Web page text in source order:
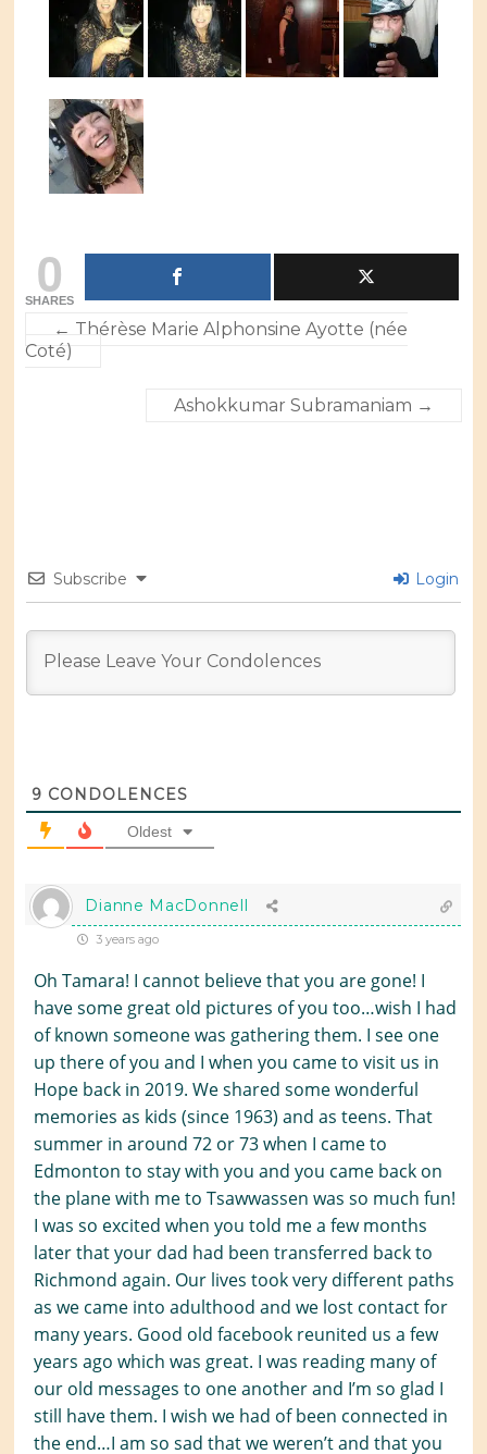
0
SHARES
← Thérèse Marie Alphonsine Ayotte (née
Coté)
Ashokkumar Subramaniam →
Subscribe Login
9 CONDOLENCES
Oldest
Dianne MacDonnell
3 years ago
Oh Tamara! I cannot believe that you are gone! I
have some great old pictures of you too…wish I had
of known someone was gathering them. I see one
up there of you and I when you came to visit us in
Hope back in 2019. We shared some wonderful
memories as kids (since 1963) and as teens. That
summer in around 72 or 73 when I came to
Edmonton to stay with you and you came back on
the plane with me to Tsawwassen was so much fun!
I was so excited when you told me a few months
later that your dad had been transferred back to
Richmond again. Our lives took very different paths
as we came into adulthood and we lost contact for
many years. Good old facebook reunited us a few
years ago which was great. I was reading many of
our old messages to one another and I’m so glad I
still have them. I wish we had of been connected in
the end…I am so sad that we weren’t and that you